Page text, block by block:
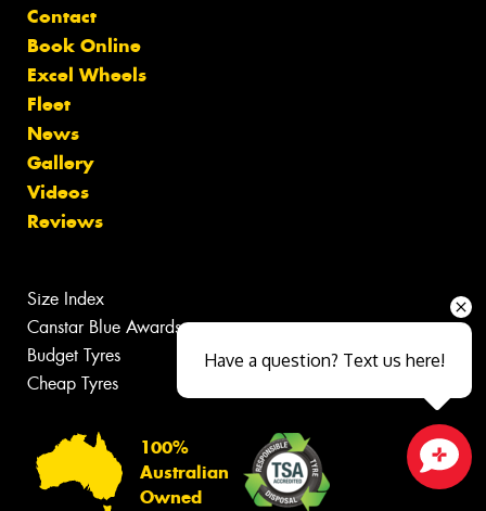
Contact
Book Online
Excel Wheels
Fleet
News
Gallery
Videos
Reviews
Size Index
Canstar Blue Awards
Budget Tyres
Cheap Tyres
100%
Australian
Owned
Close sales faster
Have a question? Text us here!